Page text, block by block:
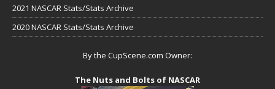
2021 NASCAR Stats/Stats Archive
2020 NASCAR Stats/Stats Archive
By the CupScene.com Owner:
The Nuts and Bolts of NASCAR